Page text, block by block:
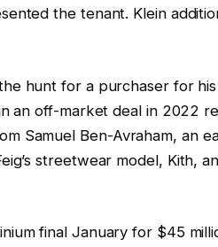
the tenant. Klein
hunt for a purchaser for
an off-market deal in 2022
Samuel Ben-Avraham, an
streetwear model, Kith,
final January for $45